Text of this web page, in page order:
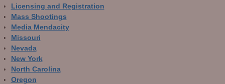
Licensing and Registration
Mass Shootings
Media Mendacity
Missouri
Nevada
New York
North Carolina
Oregon